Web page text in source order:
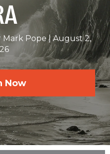
Mark Pope
August 2,
Now